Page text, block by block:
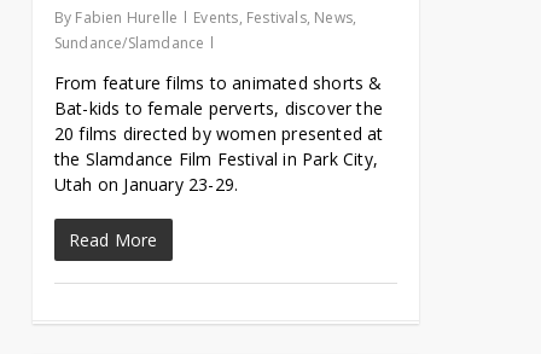
By Fabien Hurelle Events, Festivals, News,
Sundance/Slamdance
From feature films to animated shorts &
Bat-kids to female perverts, discover the
20 films directed by women presented at
the Slamdance Film Festival in Park City,
Utah on January 23-29.
Read More